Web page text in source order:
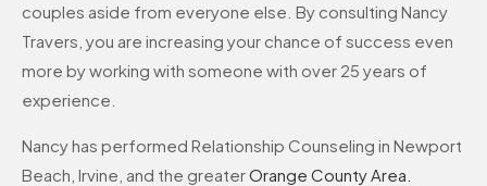
couples aside from everyone else. By consulting Nancy
Travers, you are increasing your chance of success even
more by working with someone with over 25 years of
experience.
Nancy has performed Relationship Counseling in Newport
Beach, Irvine, and the greaterOrange County Area